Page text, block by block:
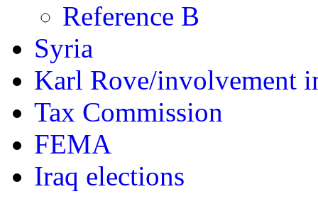
Reference B
Syria
Karl Rove/involvement
Tax Commission
FEMA
Iraq elections